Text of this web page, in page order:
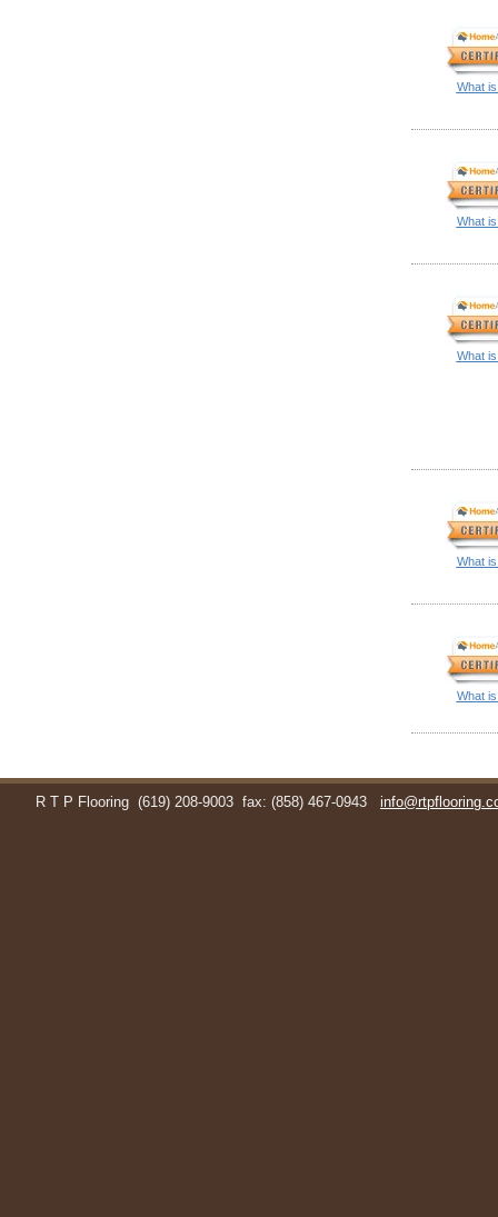
What
What
What
What
What
R T P Flooring (619) 208-9003 fax: (858) 467-0943